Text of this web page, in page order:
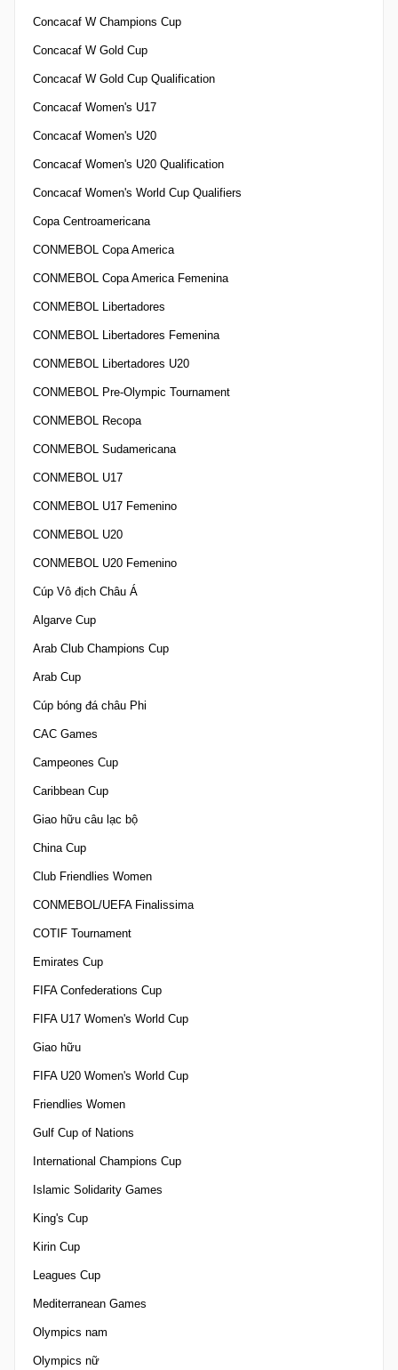
Concacaf W Champions Cup
Concacaf W Gold Cup
Concacaf W Gold Cup Qualification
Concacaf Women's U17
Concacaf Women's U20
Concacaf Women's U20 Qualification
Concacaf Women's World Cup Qualifiers
Copa Centroamericana
CONMEBOL Copa America
CONMEBOL Copa America Femenina
CONMEBOL Libertadores
CONMEBOL Libertadores Femenina
CONMEBOL Libertadores U20
CONMEBOL Pre-Olympic Tournament
CONMEBOL Recopa
CONMEBOL Sudamericana
CONMEBOL U17
CONMEBOL U17 Femenino
CONMEBOL U20
CONMEBOL U20 Femenino
Cúp Vô địch Châu Á
Algarve Cup
Arab Club Champions Cup
Arab Cup
Cúp bóng đá châu Phi
CAC Games
Campeones Cup
Caribbean Cup
Giao hữu câu lạc bộ
China Cup
Club Friendlies Women
CONMEBOL/UEFA Finalissima
COTIF Tournament
Emirates Cup
FIFA Confederations Cup
FIFA U17 Women's World Cup
Giao hữu
FIFA U20 Women's World Cup
Friendlies Women
Gulf Cup of Nations
International Champions Cup
Islamic Solidarity Games
King's Cup
Kirin Cup
Leagues Cup
Mediterranean Games
Olympics nam
Olympics nữ